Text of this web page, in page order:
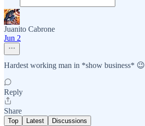
Juanito Cabrone
Jun 2
Hardest working man in *show business* 😉
Reply
Share
Top Latest Discussions